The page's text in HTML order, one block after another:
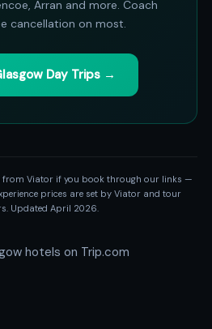
Arran and more. Coach
cancellation on most.
Day Trips →
from Viator if you book through our links —
prices are set by Viator and tour
Updated April 2026.
hotels on Trip.com